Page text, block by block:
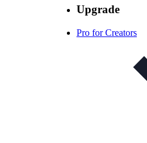
Upgrade
Pro for Creators